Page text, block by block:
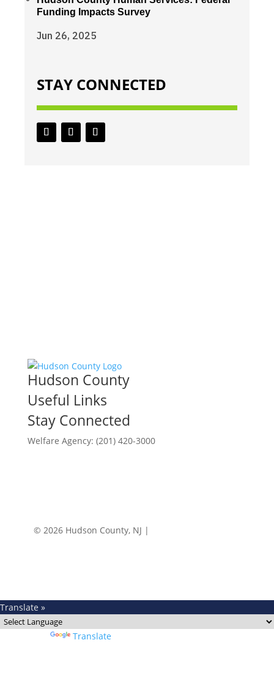
Funding Impacts Survey
Jun 26, 2025
STAY CONNECTED
Hudson County
Useful Links
Stay Connected
Welfare Agency: (201) 420-3000
© 2026 Hudson County, NJ |
Translate »
Translate